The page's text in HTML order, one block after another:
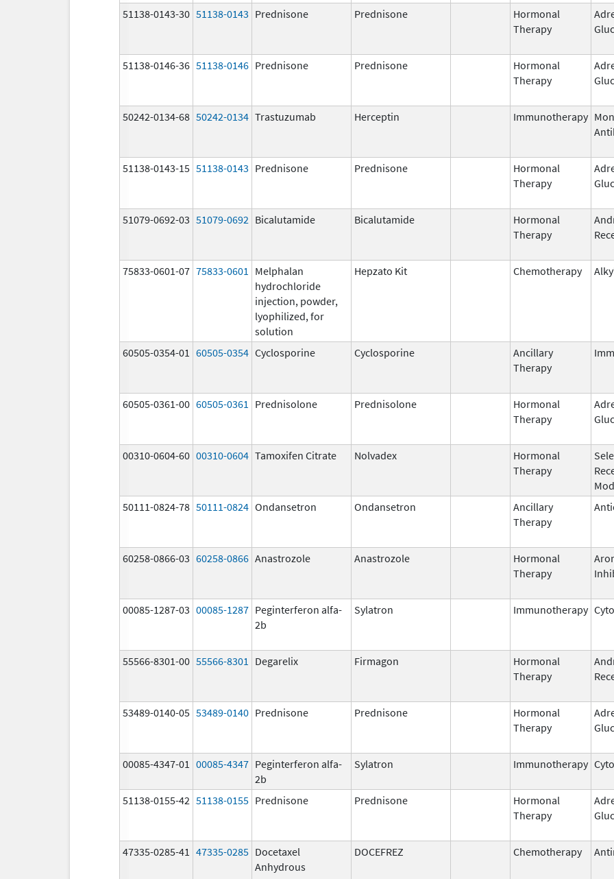
51138-0143-30 51138-0143 Prednisone Prednisone
Hormonal
Therapy
51138-0146-36 51138-0146 Prednisone Prednisone
Hormonal
Therapy
50242-0134-68 50242-0134 Trastuzumab Herceptin Immunotherapy
51138-0143-15 51138-0143 Prednisone Prednisone
Hormonal
Therapy
51079-0692-03 51079-0692 Bicalutamide Bicalutamide
Hormonal
Therapy
75833-0601-07 75833-0601
Melphalan
hydrochloride
injection, powder,
lyophilized, for
solution
Hepzato Kit Chemotherapy
60505-0354-01 60505-0354 Cyclosporine Cyclosporine
Ancillary
Therapy
60505-0361-00 60505-0361 Prednisolone Prednisolone
Hormonal
Therapy
00310-0604-60 00310-0604 Tamoxifen Citrate Nolvadex
Hormonal
Therapy
50111-0824-78 50111-0824 Ondansetron Ondansetron
Ancillary
Therapy
60258-0866-03 60258-0866 Anastrozole Anastrozole
Hormonal
Therapy
00085-1287-03 00085-1287 Peginterferon alfa-
2b
Sylatron Immunotherapy
55566-8301-00 55566-8301 Degarelix Firmagon
Hormonal
Therapy
53489-0140-05 53489-0140 Prednisone Prednisone
Hormonal
Therapy
00085-4347-01 00085-4347 Peginterferon alfa-
2b
Sylatron Immunotherapy
51138-0155-42 51138-0155 Prednisone Prednisone
Hormonal
Therapy
47335-0285-41 47335-0285 Docetaxel
Anhydrous
DOCEFREZ Chemotherapy